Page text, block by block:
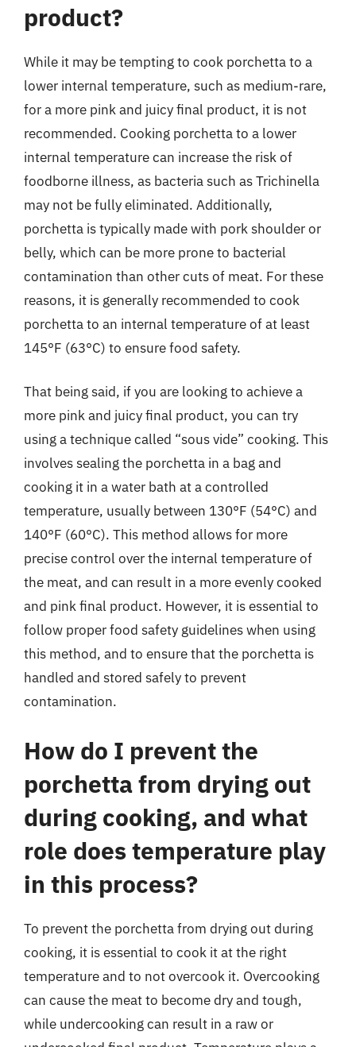
product?
While it may be tempting to cook porchetta to a
lower internal temperature, such as medium-rare,
for a more pink and juicy final product, it is not
recommended. Cooking porchetta to a lower
internal temperature can increase the risk of
foodborne illness, as bacteria such as Trichinella
may not be fully eliminated. Additionally,
porchetta is typically made with pork shoulder or
belly, which can be more prone to bacterial
contamination than other cuts of meat. For these
reasons, it is generally recommended to cook
porchetta to an internal temperature of at least
145°F (63°C) to ensure food safety.
That being said, if you are looking to achieve a
more pink and juicy final product, you can try
using a technique called “sous vide” cooking. This
involves sealing the porchetta in a bag and
cooking it in a water bath at a controlled
temperature, usually between 130°F (54°C) and
140°F (60°C). This method allows for more
precise control over the internal temperature of
the meat, and can result in a more evenly cooked
and pink final product. However, it is essential to
follow proper food safety guidelines when using
this method, and to ensure that the porchetta is
handled and stored safely to prevent
contamination.
How do I prevent the
porchetta from drying out
during cooking, and what
role does temperature play
in this process?
To prevent the porchetta from drying out during
cooking, it is essential to cook it at the right
temperature and to not overcook it. Overcooking
can cause the meat to become dry and tough,
while undercooking can result in a raw or